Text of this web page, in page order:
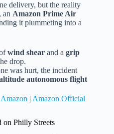
delivery, but the reality
an Amazon Prime Air
it plummeting into a
wind shear and a grip
drop.
was hurt, the incident
autonomous flight
Amazon | Amazon Official
on Philly Streets